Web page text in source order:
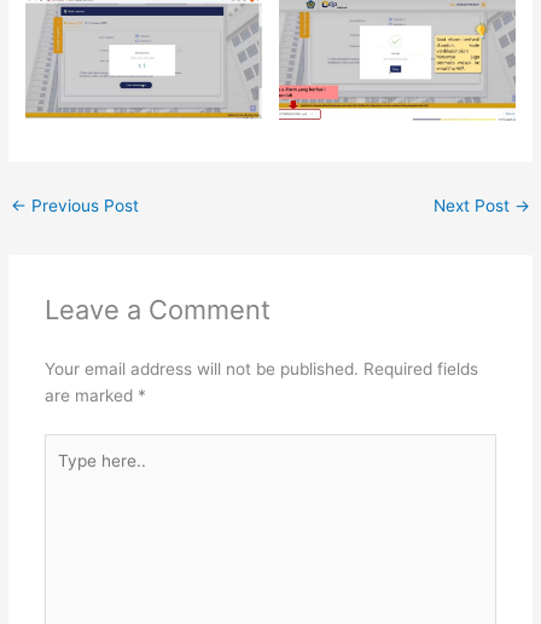
← Previous Post Next Post →
Leave a Comment
Your email address will not be published. Required fields
are marked *
here..